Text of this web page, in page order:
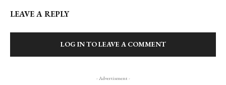
LEAVE A REPLY
LOG IN TO LEAVE A COMMENT
- Advertisment -